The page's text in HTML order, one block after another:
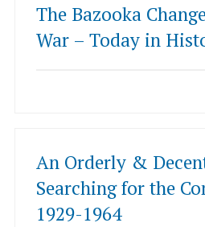
The Bazooka
War – Today in
An Orderly &
Searching for the
1929-1964